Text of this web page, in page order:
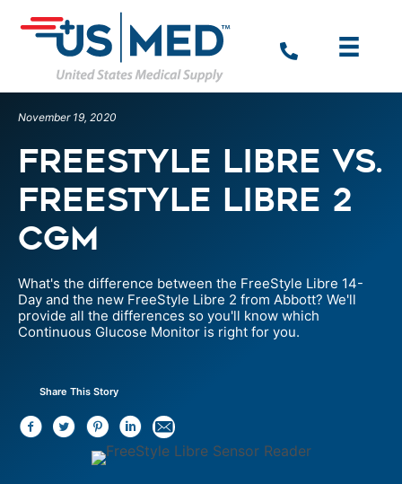
November 19, 2020
Freestyle Libre vs.
Freestyle Libre 2
CGM
What's the difference between the FreeStyle Libre 14-
Day and the new FreeStyle Libre 2 from Abbott? We'll
provide all the differences so you'll know which
Continuous Glucose Monitor is right for you.
Share This Story